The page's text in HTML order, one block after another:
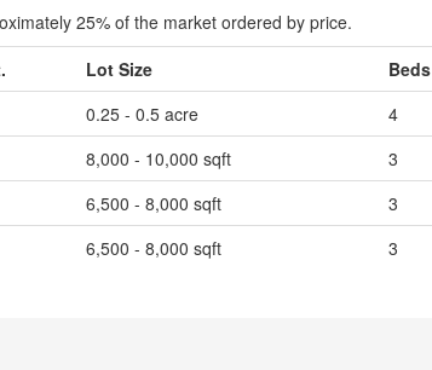
25% of the market ordered by price.
Lot Size Beds
0.25 - 0.5 acre 4
8,000 - 10,000 sqft 3
6,500 - 8,000 sqft 3
6,500 - 8,000 sqft 3